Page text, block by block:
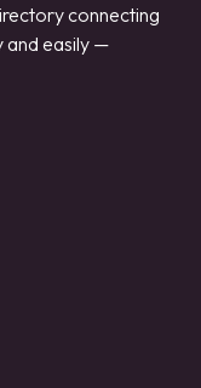
connecting
and easily —